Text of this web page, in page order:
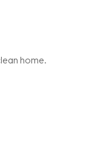
home.